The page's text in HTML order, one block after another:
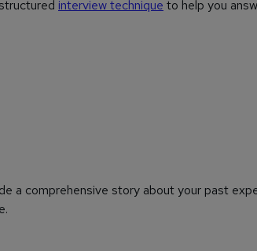
interview technique to help you
a comprehensive story about your past